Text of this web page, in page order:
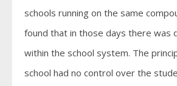
schools running on the same
found that in those days there was
within the school system. The
school had no control over the